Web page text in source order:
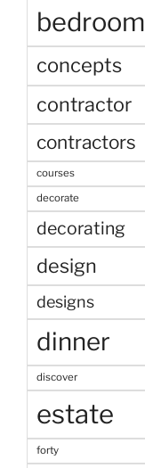
bedroom
concepts
contractor
contractors
courses
decorate
decorating
design
designs
dinner
discover
estate
forty